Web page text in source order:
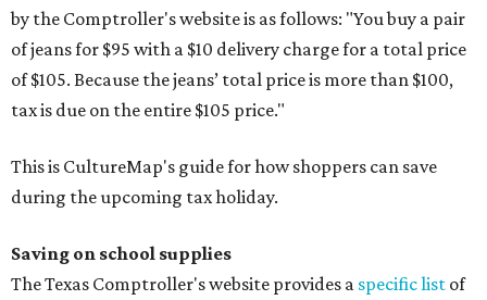
by the Comptroller's website is as follows: "You buy a pair
of jeans for $95 with a $10 delivery charge for a total price
of $105. Because the jeans’ total price is more than $100,
tax is due on the entire $105 price."
This is CultureMap's guide for how shoppers can save
during the upcoming tax holiday.
Saving on school supplies
The Texas Comptroller's website provides a specific list of